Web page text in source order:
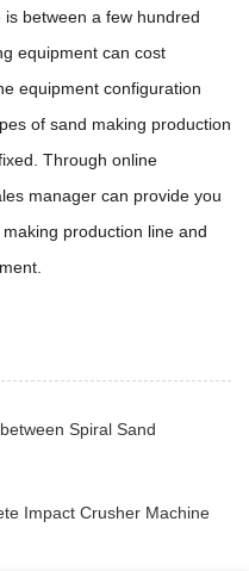
between a few hundred
equipment can cost
equipment configuration
of sand making production
Through online
manager can provide you
production line and
Spiral Sand
Impact Crusher Machine